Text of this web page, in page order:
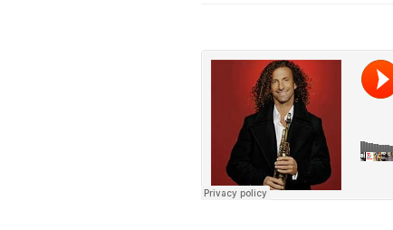
SE CONNECTER
MOT DE PASSE PERDU ?